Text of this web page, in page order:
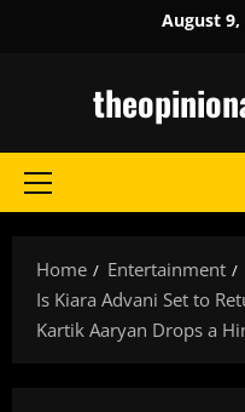
August 9,
Primary
Home
Entertainment
Is Kiara Advani Set to
Kartik Aaryan Drops a